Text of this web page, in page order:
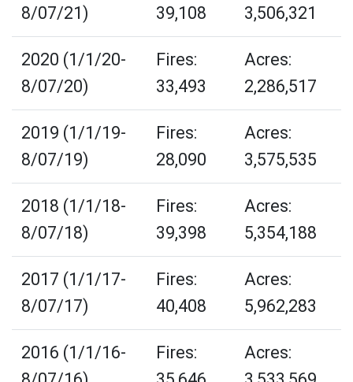
8/07/21)
39,108
3,506,321
2020 (1/1/20-
8/07/20)
Fires:
33,493
Acres:
2,286,517
2019 (1/1/19-
8/07/19)
Fires:
28,090
Acres:
3,575,535
2018 (1/1/18-
8/07/18)
Fires:
39,398
Acres:
5,354,188
2017 (1/1/17-
8/07/17)
Fires:
40,408
Acres:
5,962,283
2016 (1/1/16-
Fires:
Acres: